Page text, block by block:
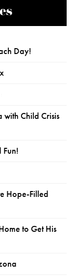
Day!
Child Crisis
Fun!
Hope-Filled
to Get His